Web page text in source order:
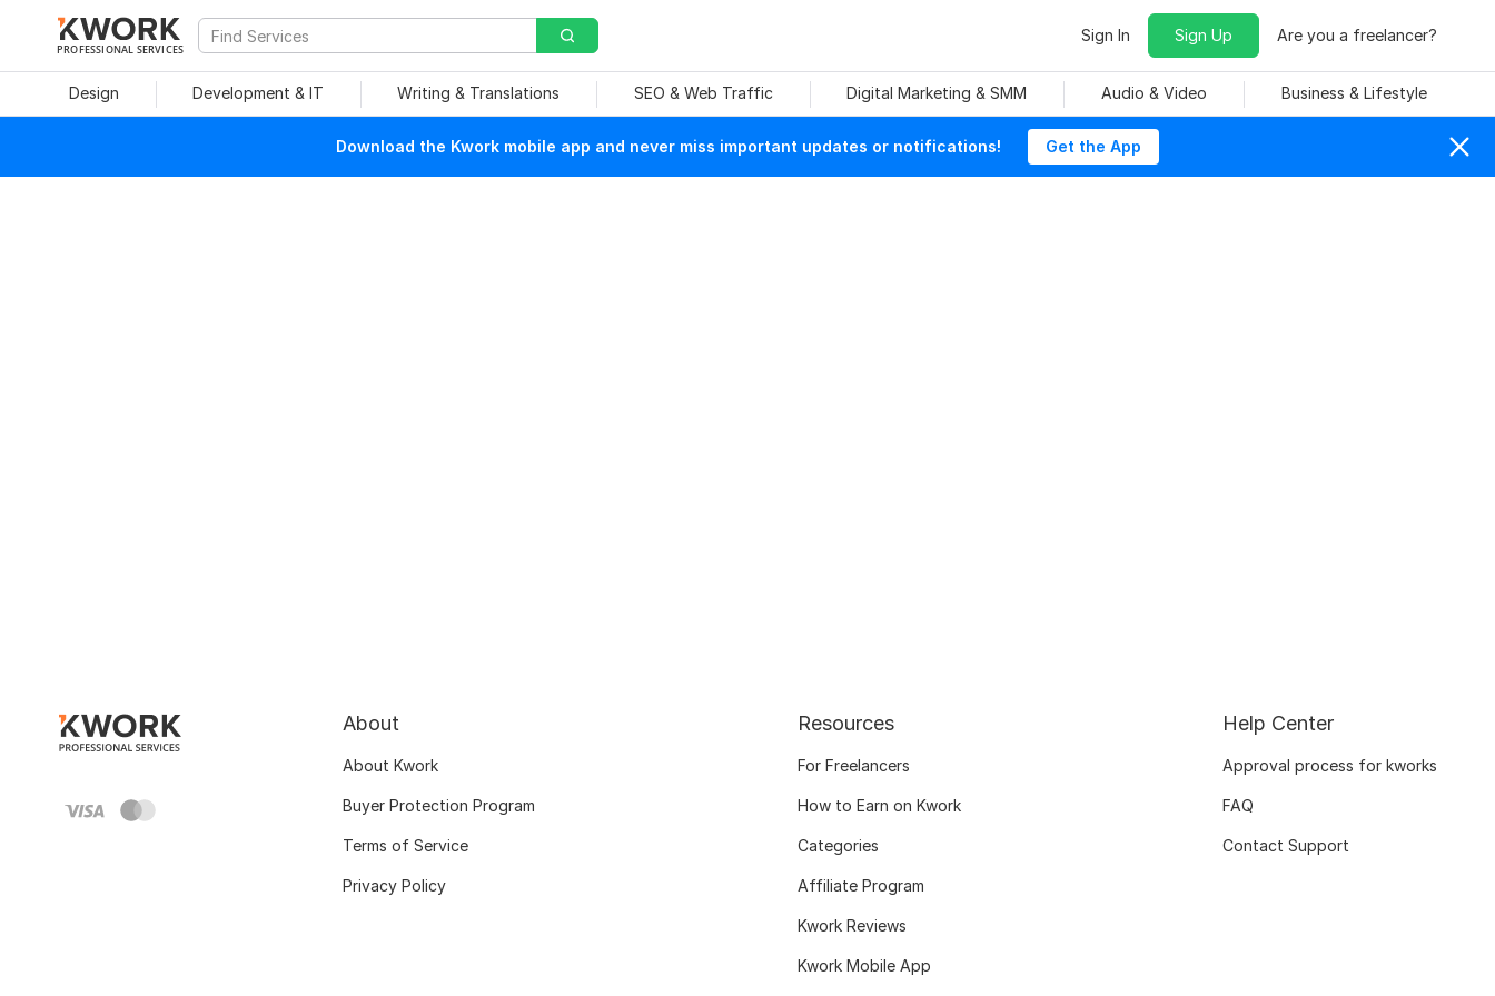
PROFESSIONAL SERVICES
Sign In Sign Up Are you a freelancer?
Design Development & IT Writing & Translations SEO & Web Traffic Digital Marketing & SMM Audio & Video Business & Lifestyle
Download the Kwork mobile app and never miss important updates or notifications! Get the App
About
About Kwork
Buyer Protection Program
Terms of Service
Privacy Policy
Resources
For Freelancers
How to Earn on Kwork
Categories
Affiliate Program
Kwork Reviews
Kwork Mobile App
Help Center
Approval process for kworks
FAQ
Contact Support